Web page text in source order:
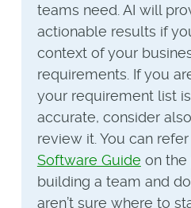
teams need. AI will
actionable results if
context of your
requirements. If you
your requirement list
accurate, consider
review it. You can
Software Guide on the
building a team and
aren’t sure where to